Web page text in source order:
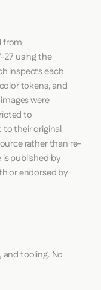
from
27 using the
inspects each
tokens, and
were
to
to their original
rather than re-
published by
or endorsed by
and tooling. No